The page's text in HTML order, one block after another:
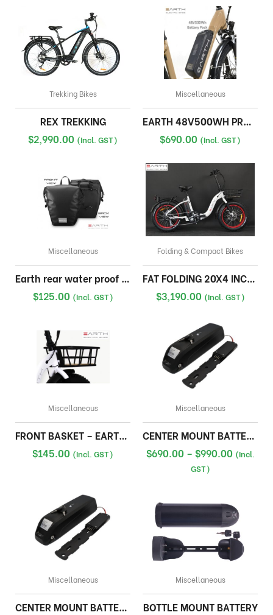
Trekking Bikes
REX TREKKING
$2,990.00 (Incl. GST)
Miscellaneous
EARTH 48V500WH PRO KIT BATTERY PACK
$690.00 (Incl. GST)
Miscellaneous
Earth rear water proof pannier bag
$125.00 (Incl. GST)
Folding & Compact Bikes
FAT FOLDING 20X4 INCH 17A WITH FRONT BASKET
$3,190.00 (Incl. GST)
Miscellaneous
FRONT BASKET – EARTH FAT BIKE
$145.00 (Incl. GST)
Miscellaneous
CENTER MOUNT BATTERY 48V
$690.00 – $990.00Price
$990.00
(Incl.
GST)
Miscellaneous
CENTER MOUNT BATTERY 36V
Miscellaneous
BOTTLE MOUNT BATTERY